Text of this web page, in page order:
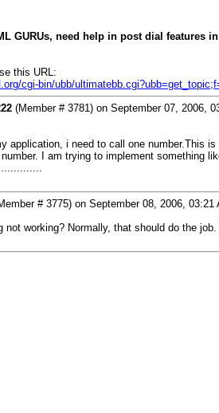
GURUs, need help in post dial features in
this URL:
cgi-bin/ubb/
(Member # 3781) on September 07, 2006,
application, i need to call one number.This
I am trying to implement something
# 3775) on September 08, 2006, 03:21
not working? Normally, that should do the